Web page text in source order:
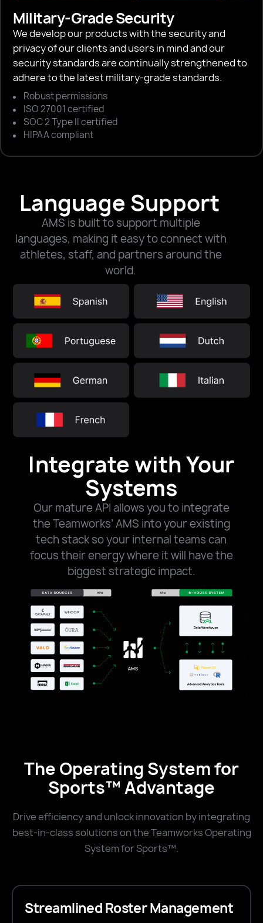
Military-Grade Security
We develop our products with the security and
privacy of our clients and users in mind and our
security standards are continually strengthened to
adhere to the latest military-grade standards.
Robust permissions
ISO 27001 certified
SOC 2 Type II certified
HIPAA compliant
Language Support
AMS is built to support multiple
languages, making it easy to connect with
athletes, staff, and partners around the
world.
Integrate with Your
Systems​​
Our mature API allows you to integrate
the Teamworks’ AMS into your existing
tech stack so your internal teams can
focus their energy where it will have the
biggest strategic impact.
The Operating System for
Sports™ Advantage
Drive efficiency and unlock innovation by integrating
best-in-class solutions on the Teamworks Operating
System for Sports™.
Streamlined Roster Management